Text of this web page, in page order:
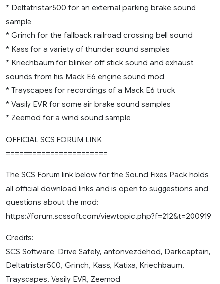
* Deltatristar500 for an external parking brake sound
sample
* Grinch for the fallback railroad crossing bell sound
* Kass for a variety of thunder sound samples
* Kriechbaum for blinker off stick sound and exhaust
sounds from his Mack E6 engine sound mod
* Trayscapes for recordings of a Mack E6 truck
* Vasily EVR for some air brake sound samples
* Zeemod for a wind sound sample
OFFICIAL SCS FORUM LINK
=======================
The SCS Forum link below for the Sound Fixes Pack holds
all official download links and is open to suggestions and
questions about the mod:
https://forum.scssoft.com/viewtopic.php?f=212&t=200919
Credits:
SCS Software, Drive Safely, antonvezdehod, Darkcaptain,
Deltatristar500, Grinch, Kass, Katixa, Kriechbaum,
Trayscapes, Vasily EVR, Zeemod